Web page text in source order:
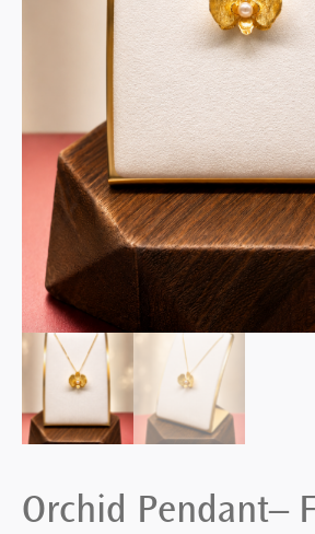
Orchid Pendant–